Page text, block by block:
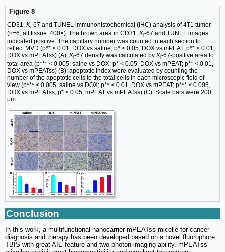
Figure 8
CD31, Ki-67 and TUNEL immunohistochemical (IHC) analysis of 4T1 tumor
(n=6, all tissue: 400×). The brown area in CD31, Ki-67 and TUNEL images
indicated positive. The capillary number was counted in each section to
reflect MVD (p** < 0.01, DOX vs saline; p* < 0.05, DOX vs mPEAT; p** < 0.01,
DOX vs mPEATss) (A); Ki-67 density was calculated by Ki-67-positive area to
total area (p*** < 0.005, salne vs DOX; p* < 0.05, DOX vs mPEAT; p** < 0.01,
DOX vs mPEATss) (B); apoptotic index were evaluated by counting the
number of the apoptotic cells to the total cells in each microscopic field of
view (p*** < 0.005, saline vs DOX; p** < 0.01, DOX vs mPEAT; p*** < 0.005,
DOX vs mPEATss; p* < 0.05, mPEAT vs mPEATss) (C). Scale bars were 200
μm.
Conclusion
In this work, a multifunctional nanocarrier mPEATss micelle for cancer
diagnosis and therapy has been developed based on a novel fluorophore
TBIS with great AIE feature and two-photon imaging ability. mPEATss